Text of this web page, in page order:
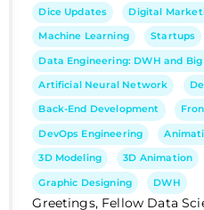
Dice Updates Digital
Machine Learning Startups
Data Engineering: DWH and
Artificial Neural Network
Back-End Development
DevOps Engineering
3D Modeling 3D Animation
Graphic Designing DWH
Greetings, Fellow Data